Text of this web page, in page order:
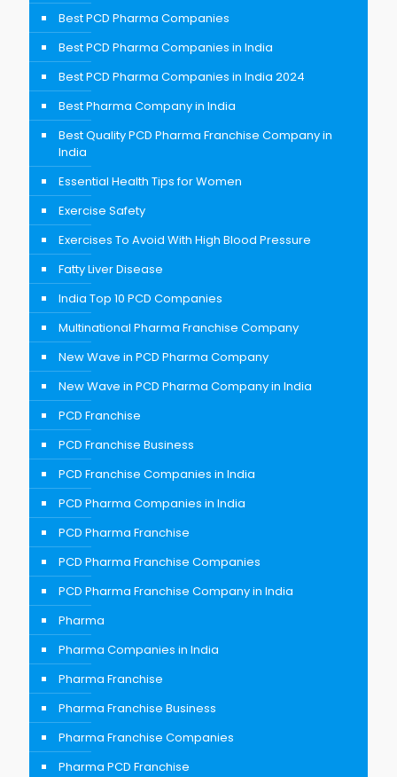
Best PCD Pharma Companies
Best PCD Pharma Companies in India
Best PCD Pharma Companies in India 2024
Best Pharma Company in India
Best Quality PCD Pharma Franchise Company in
India
Essential Health Tips for Women
Exercise Safety
Exercises To Avoid With High Blood Pressure
Fatty Liver Disease
India Top 10 PCD Companies
Multinational Pharma Franchise Company
New Wave in PCD Pharma Company
New Wave in PCD Pharma Company in India
PCD Franchise
PCD Franchise Business
PCD Franchise Companies in India
PCD Pharma Companies in India
PCD Pharma Franchise
PCD Pharma Franchise Companies
PCD Pharma Franchise Company in India
Pharma
Pharma Companies in India
Pharma Franchise
Pharma Franchise Business
Pharma Franchise Companies
Pharma PCD Franchise